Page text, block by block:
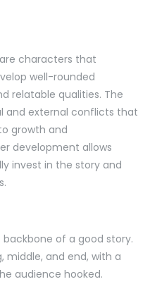
characters that
well-rounded
relatable qualities. The
and external conflicts that
growth and
development allows
invest in the story and
of a good story.
middle, and end, with a
audience hooked.